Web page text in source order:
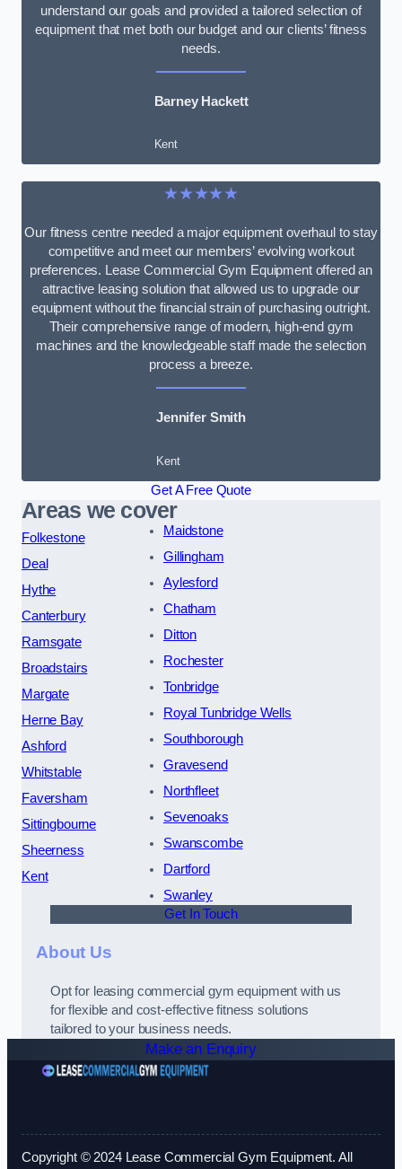
understand our goals and provided a tailored selection of
equipment that met both our budget and our clients’ fitness
needs.
Barney Hackett
Kent
★★★★★
Our fitness centre needed a major equipment overhaul to stay
competitive and meet our members’ evolving workout
preferences. Lease Commercial Gym Equipment offered an
attractive leasing solution that allowed us to upgrade our
equipment without the financial strain of purchasing outright.
Their comprehensive range of modern, high-end gym
machines and the knowledgeable staff made the selection
process a breeze.
Jennifer Smith
Kent
Get A Free Quote
Areas we cover
Folkestone
Deal
Hythe
Canterbury
Ramsgate
Broadstairs
Margate
Herne Bay
Ashford
Whitstable
Faversham
Sittingbourne
Sheerness
Kent
Maidstone
Gillingham
Aylesford
Chatham
Ditton
Rochester
Tonbridge
Royal Tunbridge Wells
Southborough
Gravesend
Northfleet
Sevenoaks
Swanscombe
Dartford
Swanley
Get In Touch
About Us
Opt for leasing commercial gym equipment with us
for flexible and cost-effective fitness solutions
tailored to your business needs.
Make an Enquiry
Copyright © 2024 Lease Commercial Gym Equipment. All